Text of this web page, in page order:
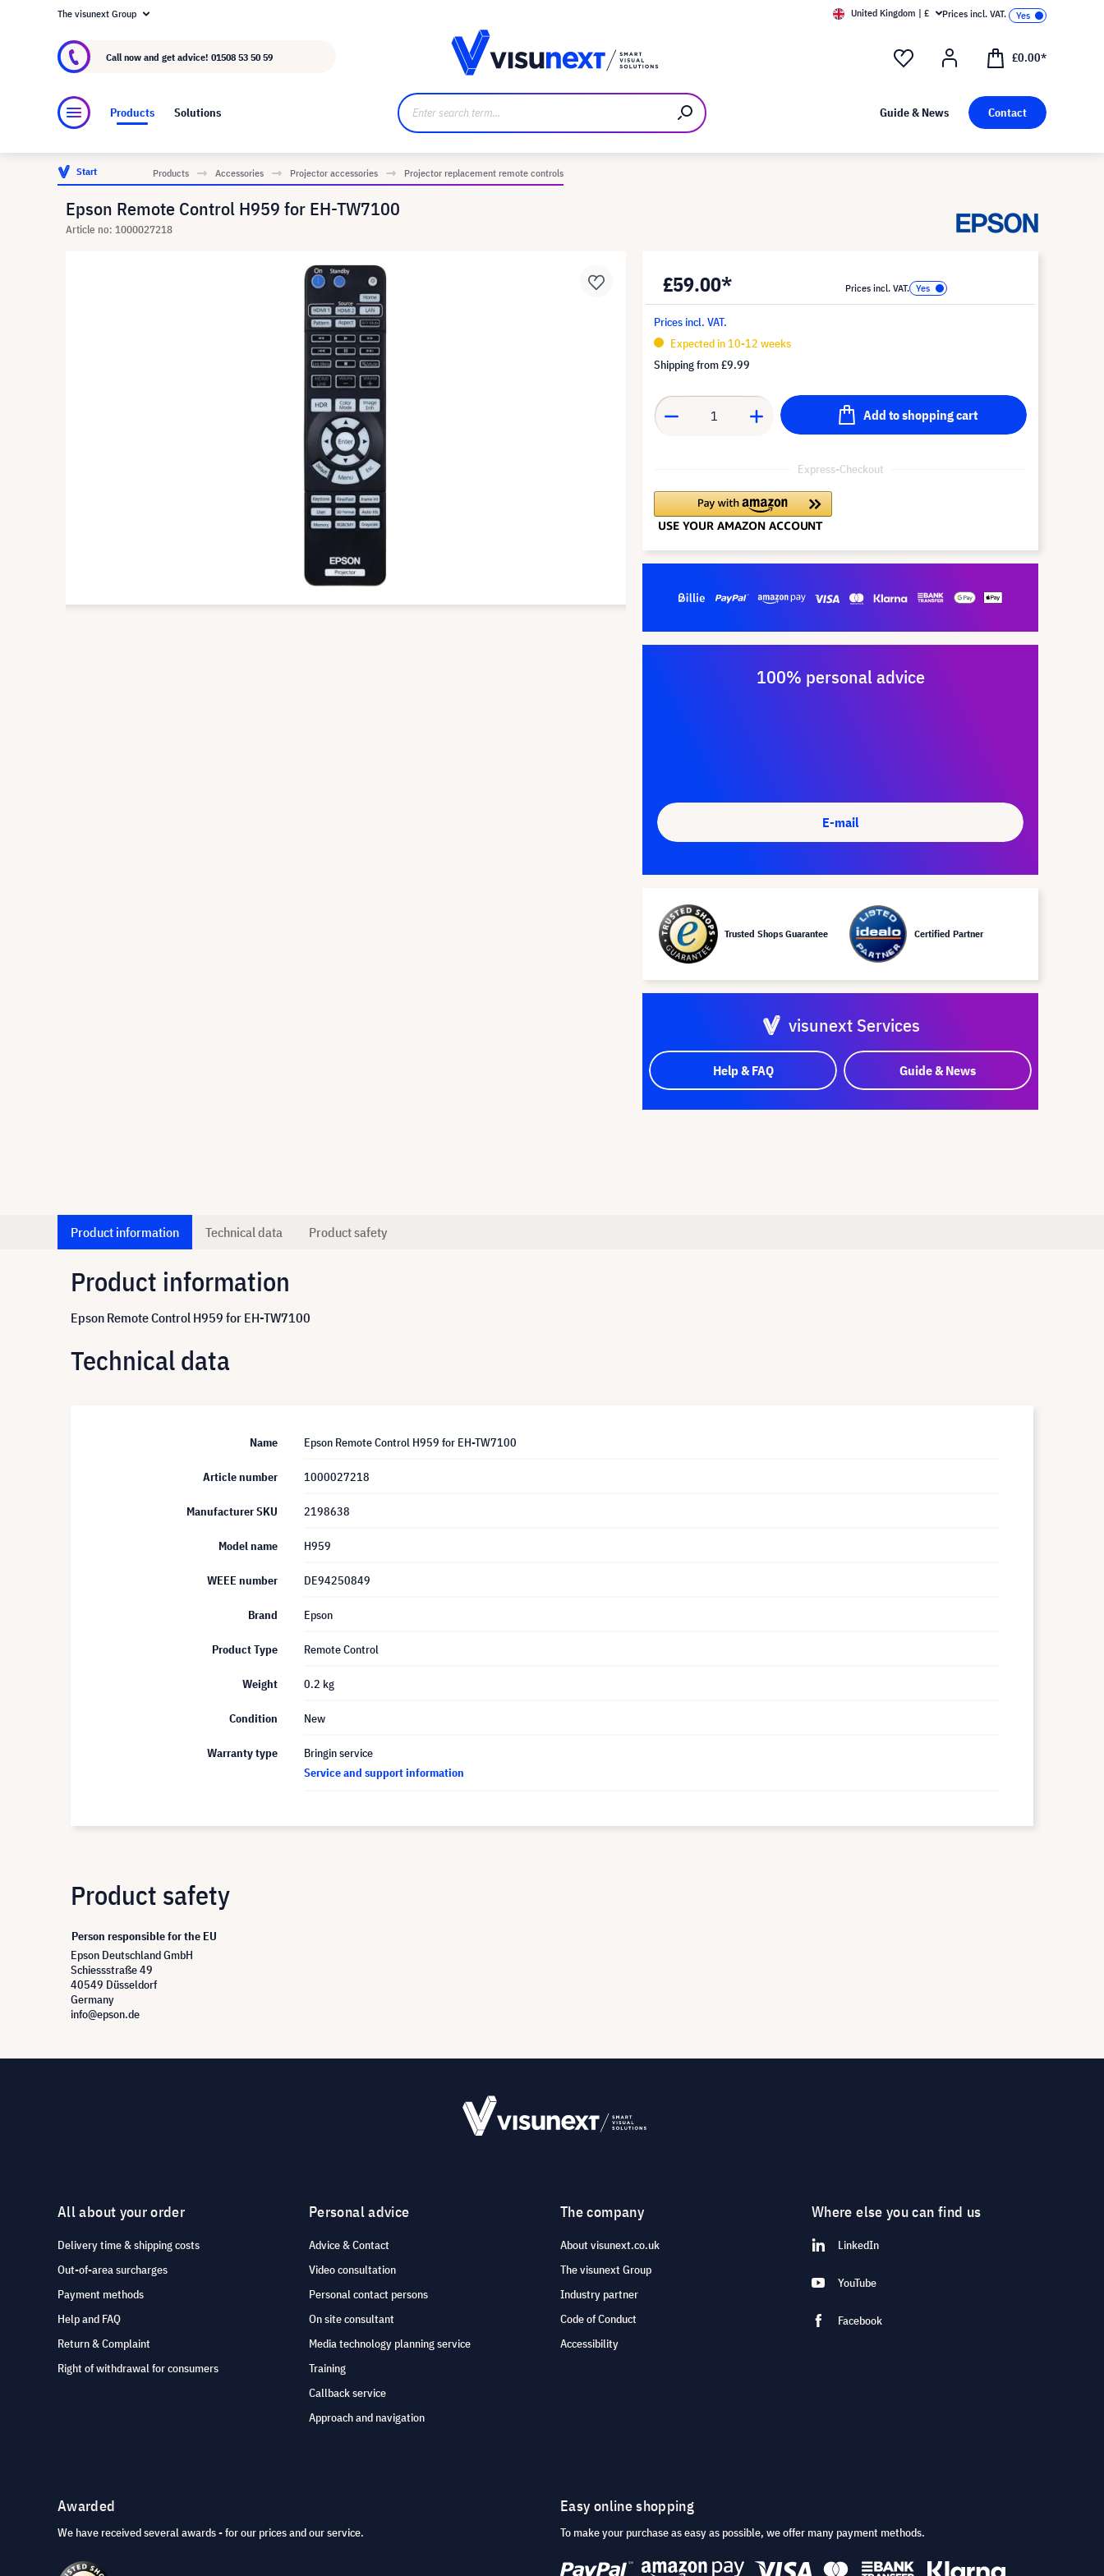
About visunext.co.uk
The visunext Group United Kingdom | £ Prices incl. VAT.
Call now and get advice! 01508 53 50 59 £0.00*
Products Solutions Guide & News Contact
Start Products Accessories Projector accessories Projector replacement remote controls
Epson Remote Control H959 for EH-TW7100
Article no: 1000027218
£59.00* Prices incl. VAT.
Prices incl. VAT.
Expected in 10-12 weeks
Shipping from£9.99
Add to shopping cart
Express-Checkout
100% personal advice
E-mail
Trusted Shops Guarantee Certified Partner
visunext Services
Help & FAQ Guide & News
Product information Technical data Product safety
Product information
Epson Remote Control H959 for EH-TW7100
Technical data
Name Epson Remote Control H959 for EH-TW7100
Article number 1000027218
Manufacturer SKU 2198638
Model name H959
WEEE number DE94250849
Brand Epson
Product Type Remote Control
Weight 0.2 kg
Condition New
Warranty type
Bringin service
Service and support information
Product safety
Person responsible for the EU
Epson Deutschland GmbH
Schiessstraße 49
40549 Düsseldorf
Germany
info@epson.de
All about your order
Delivery time & shipping costs
Out-of-area surcharges
Payment methods
Help and FAQ
Return & Complaint
Right of withdrawal for consumers
Personal advice
Advice & Contact
Video consultation
Personal contact persons
On site consultant
Media technology planning service
Training
Callback service
Approach and navigation
The company
About visunext.co.uk
The visunext Group
Industry partner
Code of Conduct
Accessibility
Where else you can find us
LinkedIn
YouTube
Facebook
Awarded
We have received several awards - for our prices and our service.
Easy online shopping
To make your purchase as easy as possible, we offer many payment methods.